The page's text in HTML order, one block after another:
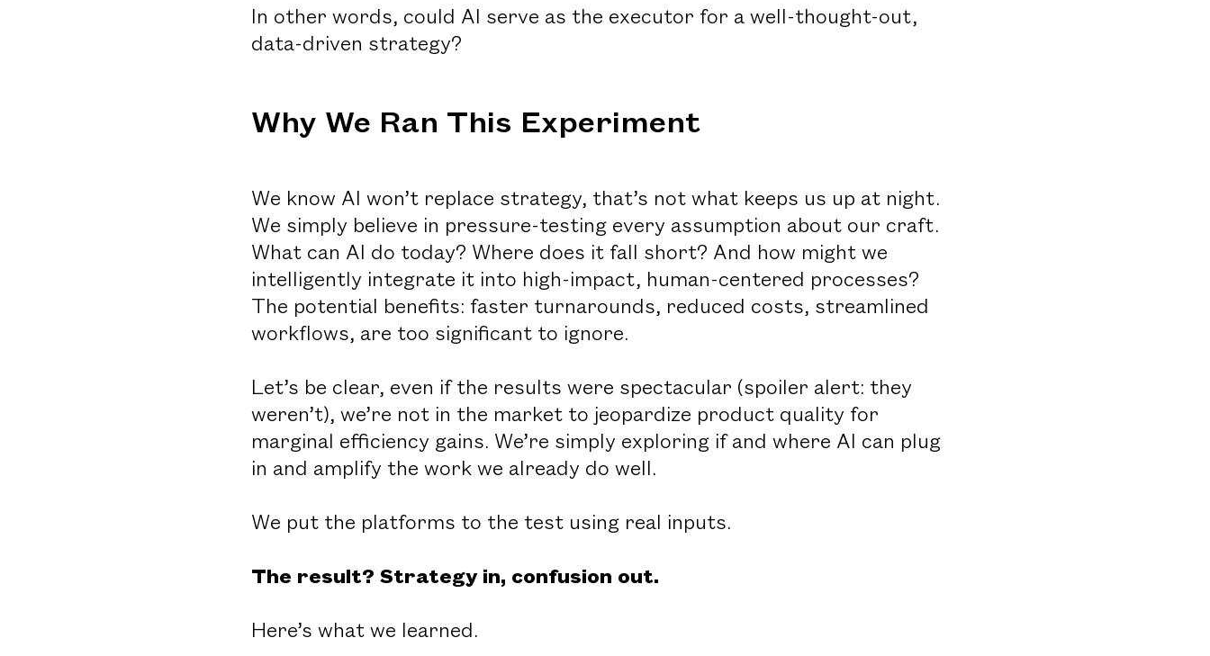
In other words, could AI serve as the executor for a well-thought-out,
data-driven strategy?
Why We Ran This Experiment
We know AI won’t replace strategy, that’s not what keeps us up at night.
We simply believe in pressure-testing every assumption about our craft.
What can AI do today? Where does it fall short? And how might we
intelligently integrate it into high-impact, human-centered processes?
The potential benefits: faster turnarounds, reduced costs, streamlined
workflows, are too significant to ignore.
Let’s be clear, even if the results were spectacular (spoiler alert: they
weren’t), we’re not in the market to jeopardize product quality for
marginal efficiency gains. We’re simply exploring if and where AI can plug
in and amplify the work we already do well.
We put the platforms to the test using real inputs.
The result? Strategy in, confusion out.
Here’s what we learned.